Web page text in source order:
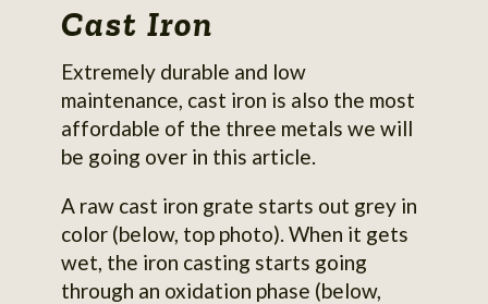
Cast Iron
Extremely durable and low
maintenance, cast iron is also the most
affordable of the three metals we will
be going over in this article.
A raw cast iron grate starts out grey in
color (below, top photo). When it gets
wet, the iron casting starts going
through an oxidation phase (below,